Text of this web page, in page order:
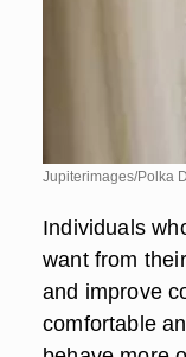
Jupiterimages/Polka
Individuals
want from
and improve
comfortable